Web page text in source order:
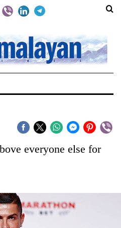
everyone else for